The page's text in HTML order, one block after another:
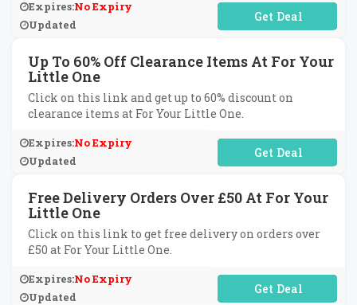
Expires:No Expiry
Updated
No Code Required
Up To 60% Off Clearance Items At For Your
Little One
Click on this link and get up to 60% discount on
clearance items at For Your Little One.
Expires:No Expiry
Updated
No Code Required
Free Delivery Orders Over £50 At For Your
Little One
Click on this link to get free delivery on orders over
£50 at For Your Little One.
Expires:No Expiry
Updated
No Code Required